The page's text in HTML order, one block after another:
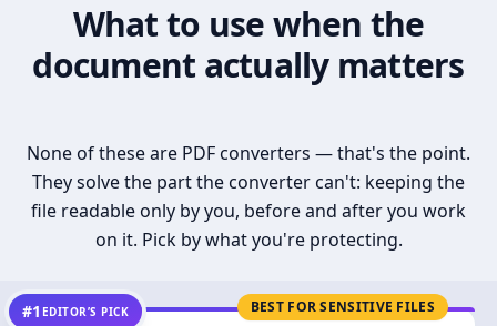
What to use when the
document actually matters
None of these are PDF converters — that's the point.
They solve the part the converter can't: keeping the
file readable only by you, before and after you work
on it. Pick by what you're protecting.
BEST FOR SENSITIVE FILES
#1 EDITOR’S PICK